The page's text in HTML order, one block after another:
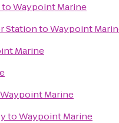
toWaypoint Marine
StationtoWaypoint
Marine
Waypoint Marine
toWaypoint Marine